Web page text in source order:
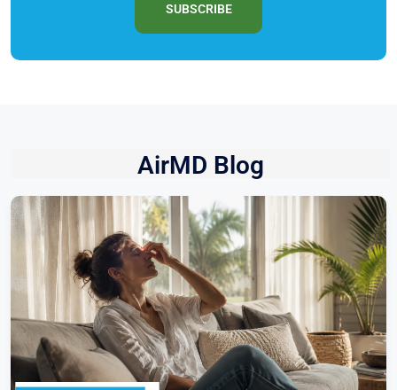
SUBSCRIBE
AirMD Blog